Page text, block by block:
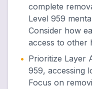
complete
Level 959
Consider how
access to other
• Prioritize Layer
959, accessing
Focus on